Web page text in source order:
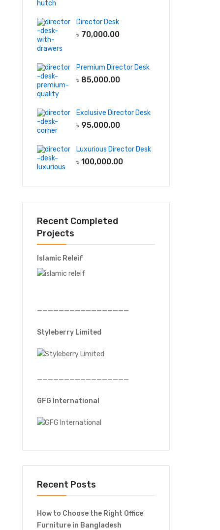
Director Desk
৳ 70,000.00
Premium Director Desk
৳ 85,000.00
Exclusive Director Desk
৳ 95,000.00
Luxurious Director Desk
৳ 100,000.00
Recent Completed
Projects
Islamic Releif
—————————————————
Styleberry Limited
—————————————————
GFG International
Recent Posts
How to Choose the Right Office
Furniture in Bangladesh